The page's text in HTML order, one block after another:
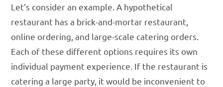
Let’s consider an example. A hypothetical
restaurant has a brick-and-mortar restaurant,
online ordering, and large-scale catering orders.
Each of these different options requires its own
individual payment experience. If the restaurant is
catering a large party, it would be inconvenient to